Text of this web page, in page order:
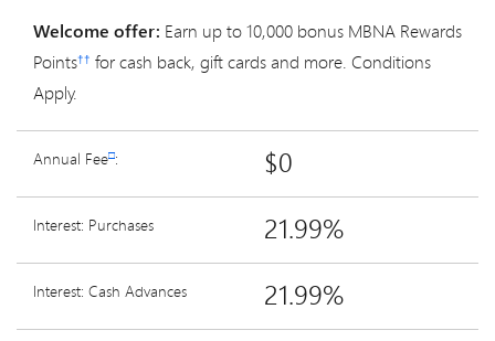
Welcome offer: Earn up to 10,000 bonus MBNA Rewards
Points†† for cash back, gift cards and more. Conditions
Apply.
Annual Fee□: $0
Interest: Purchases 21.99%
Interest: Cash Advances 21.99%